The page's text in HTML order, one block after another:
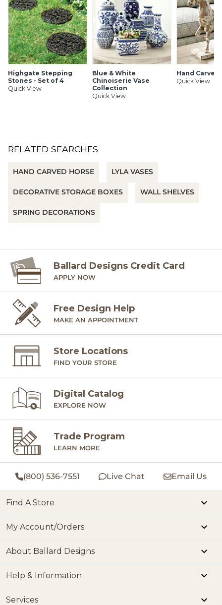
Highgate Stepping
Stones - Set of 4
Quick View
Blue & White
Chinoiserie Vase
Collection
Quick View
Hand Carved
Quick View
RELATED SEARCHES
HAND CARVED HORSE LYLA VASES
DECORATIVE STORAGE BOXES WALL SHELVES
SPRING DECORATIONS
Ballard Designs Credit Card
APPLY NOW
Free Design Help
MAKE AN APPOINTMENT
Store Locations
FIND YOUR STORE
Digital Catalog
EXPLORE NOW
Trade Program
LEARN MORE
(800) 536-7551 Live Chat Email Us
Find A Store
My Account/Orders
About Ballard Designs
Help & Information
Services